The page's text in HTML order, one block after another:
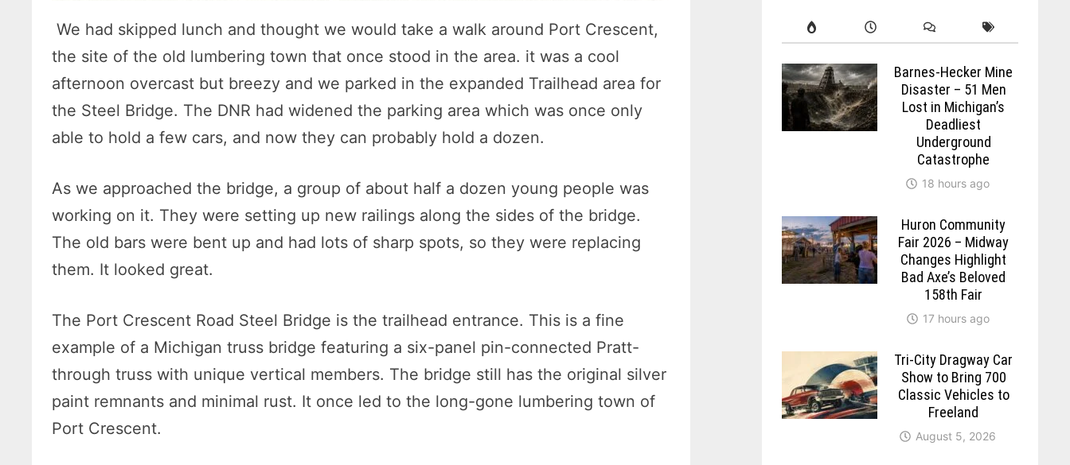
We had skipped lunch and thought we would take a walk around Port Crescent,
the site of the old lumbering town that once stood in the area. it was a cool
afternoon overcast but breezy and we parked in the expanded Trailhead area for
the Steel Bridge. The DNR had widened the parking area which was once only
able to hold a few cars, and now they can probably hold a dozen.
As we approached the bridge, a group of about half a dozen young people was
working on it. They were setting up new railings along the sides of the bridge.
The old bars were bent up and had lots of sharp spots, so they were replacing
them. It looked great.
The Port Crescent Road Steel Bridge is the trailhead entrance. This is a fine
example of a Michigan truss bridge featuring a six-panel pin-connected Pratt-
through truss with unique vertical members. The bridge still has the original silver
paint remnants and minimal rust. It once led to the long-gone lumbering town of
Port Crescent.
Barnes-Hecker Mine
Disaster – 51 Men
Lost in Michigan’s
Deadliest
Underground
Catastrophe
18 hours ago
Huron Community
Fair 2026 – Midway
Changes Highlight
Bad Axe’s Beloved
158th Fair
17 hours ago
Tri-City Dragway Car
Show to Bring 700
Classic Vehicles to
Freeland
August 5, 2026